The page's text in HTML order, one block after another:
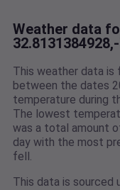
Weather data
This weather data is
between the dates
temperature during
The lowest
was a total amount
day with the most
fell.
This data is sourced